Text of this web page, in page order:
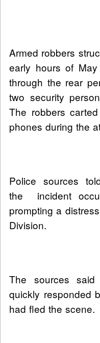
Armed robbers
early hours of
through the rear
two security
The robbers
phones during the
Police sources
the incident
prompting a
Division.
The sources
quickly responded
had fled the scene.